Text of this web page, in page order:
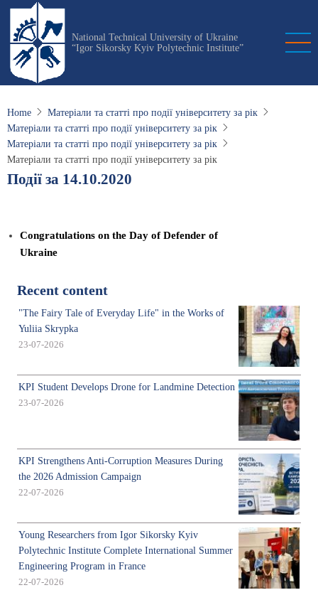
Skip
main
content
National Technical University of Ukraine
“Igor Sikorsky Kyiv Polytechnic Institute”
Home
Матеріали та статті про події університету за рік
Матеріали та статті про події університету за рік
Матеріали та статті про події університету за рік
Матеріали та статті про події університету за рік
Події за 14.10.2020
Congratulations on the Day of Defender of
Ukraine
Recent content
"The Fairy Tale of Everyday Life" in the Works of
Yuliia Skrypka
23-07-2026
KPI Student Develops Drone for Landmine Detection
23-07-2026
KPI Strengthens Anti-Corruption Measures During
the 2026 Admission Campaign
22-07-2026
Young Researchers from Igor Sikorsky Kyiv
Polytechnic Institute Complete International Summer
Engineering Program in France
22-07-2026